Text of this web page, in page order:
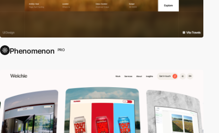
Phenomenon PRO